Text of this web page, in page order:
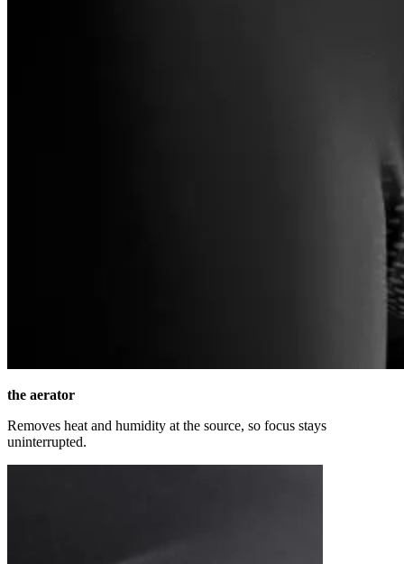
the aerator
Removes heat and humidity at the source, so focus stays
uninterrupted.